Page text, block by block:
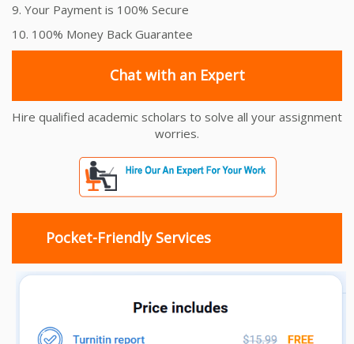
9. Your Payment is 100% Secure
10. 100% Money Back Guarantee
Chat with an Expert
Hire qualified academic scholars to solve all your assignment
worries.
Pocket-Friendly Services